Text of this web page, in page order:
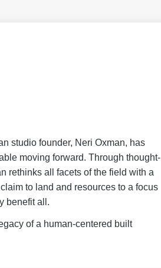
studio founder, Neri Oxman, has
moving forward. Through thought-
rethinks all facets of the field with a
to land and resources to a focus
benefit all.
of a human-centered built